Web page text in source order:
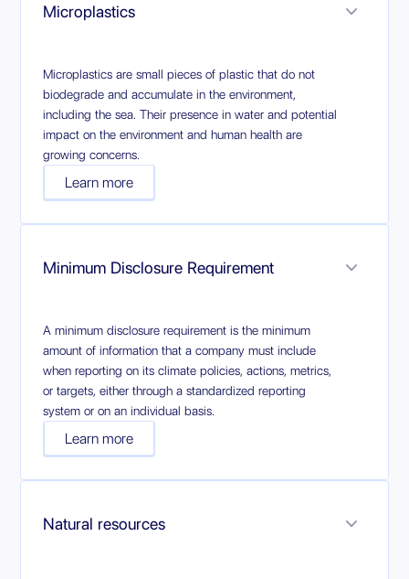
Microplastics
Microplastics are small pieces of plastic that do not
biodegrade and accumulate in the environment,
including the sea. Their presence in water and potential
impact on the environment and human health are
growing concerns.
Learn more
Minimum Disclosure Requirement
A minimum disclosure requirement is the minimum
amount of information that a company must include
when reporting on its climate policies, actions, metrics,
or targets, either through a standardized reporting
system or on an individual basis.
Learn more
Natural resources